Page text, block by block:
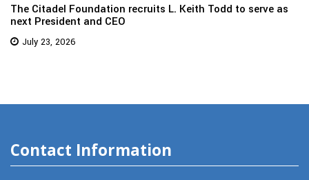
The Citadel Foundation recruits L. Keith Todd to serve as
next President and CEO
July 23, 2026
Contact Information